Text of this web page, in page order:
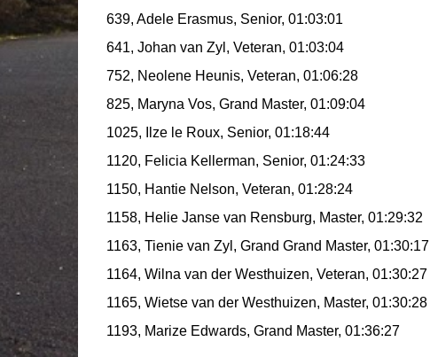
639, Adele Erasmus, Senior, 01:03:01
641, Johan van Zyl, Veteran, 01:03:04
752, Neolene Heunis, Veteran, 01:06:28
825, Maryna Vos, Grand Master, 01:09:04
1025, Ilze le Roux, Senior, 01:18:44
1120, Felicia Kellerman, Senior, 01:24:33
1150, Hantie Nelson, Veteran, 01:28:24
1158, Helie Janse van Rensburg, Master, 01:29:32
1163, Tienie van Zyl, Grand Grand Master, 01:30:17
1164, Wilna van der Westhuizen, Veteran, 01:30:27
1165, Wietse van der Westhuizen, Master, 01:30:28
1193, Marize Edwards, Grand Master, 01:36:27